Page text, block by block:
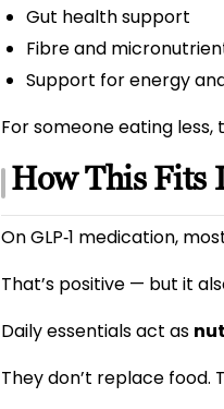
Gut health support
Fibre and
Support for energy
For someone eating
How This Fits
On GLP‑1 medication,
That’s positive — but it
Daily essentials act as
They don’t replace food.